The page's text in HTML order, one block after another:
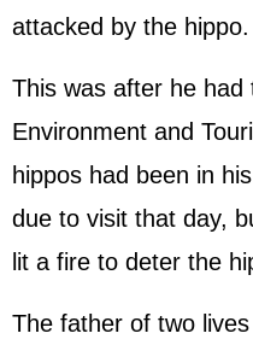
attacked by the hippo.
This was after he
Environment and
hippos had been in
due to visit that day,
lit a fire to deter the
The father of two